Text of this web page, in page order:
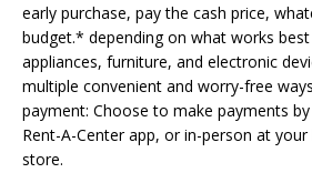
early purchase, pay the cash price,
budget.* depending on what works
appliances, furniture, and electronic
multiple convenient and worry-free
payment: Choose to make payments
Rent-A-Center app, or in-person at
store.